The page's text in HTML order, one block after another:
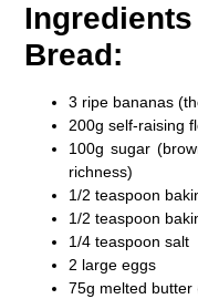
Bread:
3 ripe bananas
200g self-raising
100g sugar
richness)
1/2 teaspoon
1/2 teaspoon
1/4 teaspoon salt
2 large eggs
75g melted butter